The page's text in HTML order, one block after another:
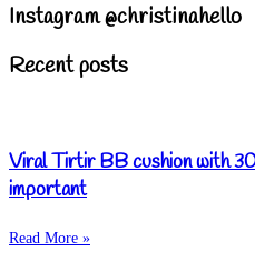
Instagram @christinahello
Recent posts
Viral Tirtir BB cushion with
important
Read More »